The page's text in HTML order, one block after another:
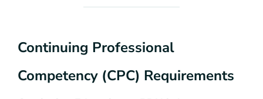
Continuing Professional
Competency (CPC) Requirements